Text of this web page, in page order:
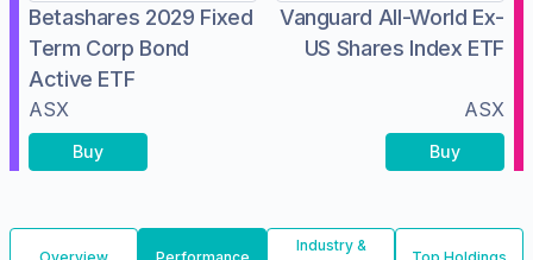
Betashares 2029 Fixed
Term Corp Bond
Active ETF
ASX
Buy
Vanguard All-World Ex-
US Shares Index ETF
ASX
Buy
Industry &